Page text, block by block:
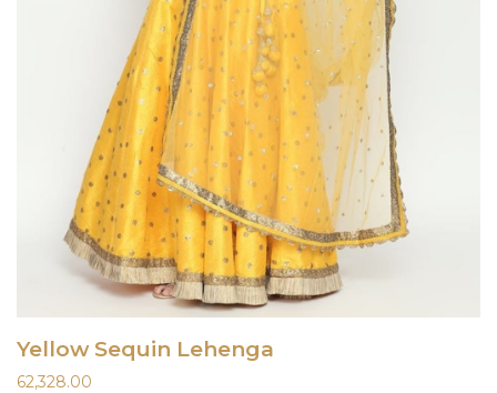
Yellow Sequin Lehenga
62,328.00